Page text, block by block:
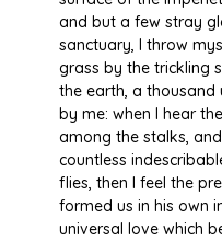
and but a few stray
sanctuary, I throw
grass by the trickling
the earth, a thousand
by me: when I hear
among the stalks,
countless
flies, then I feel the
formed us in his own
universal love which